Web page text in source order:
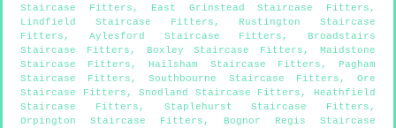
Staircase Fitters , East Grinstead Staircase Fitters ,
Lindfield Staircase Fitters , Rustington Staircase
Fitters , Aylesford Staircase Fitters , Broadstairs
Staircase Fitters , Boxley Staircase Fitters ,Maidstone
Staircase Fitters , Hailsham Staircase Fitters , Pagham
Staircase Fitters ,Southbourne Staircase Fitters ,Ore
Staircase Fitters ,Snodland Staircase Fitters , Heathfield
Staircase Fitters , Staplehurst Staircase Fitters ,
Orpington Staircase Fitters , Bognor Regis Staircase